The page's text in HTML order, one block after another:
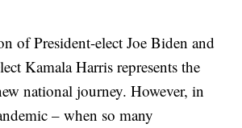
of President-elect Joe Biden and
Kamala Harris represents the
national journey. However, in
– when so many